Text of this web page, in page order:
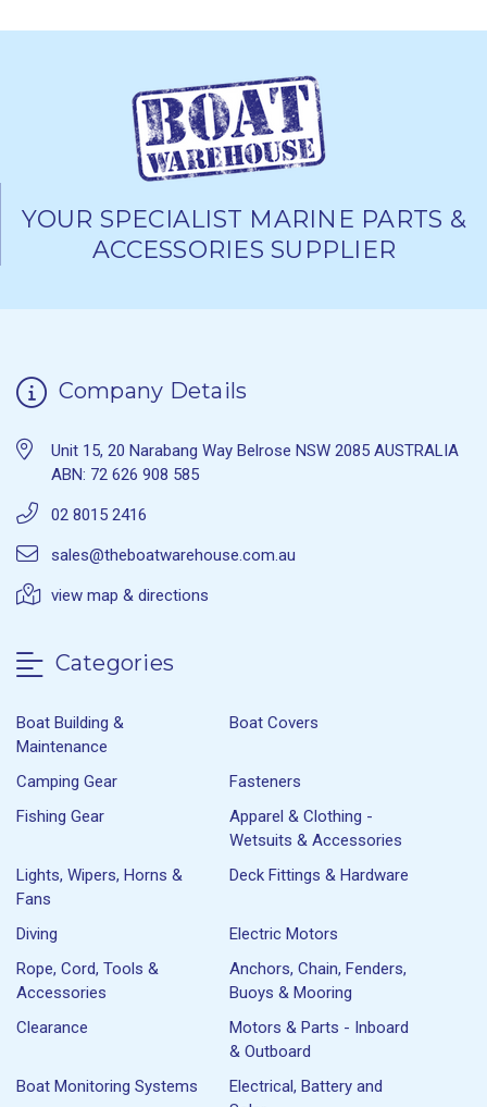
YOUR SPECIALIST MARINE PARTS &
ACCESSORIES SUPPLIER
Company Details
Unit 15, 20 Narabang Way Belrose NSW 2085 AUSTRALIA
ABN: 72 626 908 585
02 8015 2416
sales@theboatwarehouse.com.au
view map & directions
Categories
Boat Building &
Maintenance
Boat Covers
Camping Gear
Fasteners
Fishing Gear
Apparel & Clothing -
Wetsuits & Accessories
Lights, Wipers, Horns &
Fans
Deck Fittings & Hardware
Diving
Electric Motors
Rope, Cord, Tools &
Accessories
Anchors, Chain, Fenders,
Buoys & Mooring
Clearance
Motors & Parts - Inboard
& Outboard
Boat Monitoring Systems
Electrical, Battery and